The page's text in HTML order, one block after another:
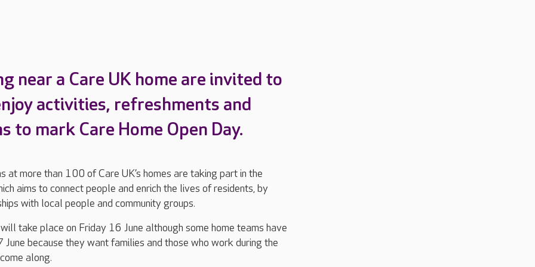
near a Care UK home are invited to
activities, refreshments and
to mark Care Home Open Day.
at more than 100 of Care UK’s homes are taking part in the
aims to connect people and enrich the lives of residents, by
with local people and community groups.
take place on Friday 16 June although some home teams have
June because they want families and those who work during the
along.